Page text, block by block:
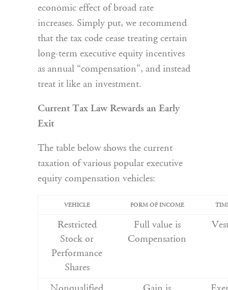
economic effect of broad rate
increases. Simply put, we recommend
that the tax code cease treating certain
long-term executive equity incentives
as annual “compensation”, and instead
treat it like an investment.
Current Tax Law Rewards an Early
Exit
The table below shows the current
taxation of various popular executive
equity compensation vehicles:
VEHICLE FORM OF INCOME
Restricted
Stock or
Performance
Shares
Full value is
Compensation